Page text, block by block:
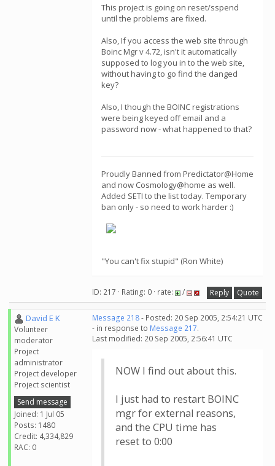
This project is going on reset/sspend
until the problems are fixed.
Also, If you access the web site through
Boinc Mgr v 4.72, isn't it automatically
supposed to log you in to the web site,
without having to go find the danged
key?
Also, I though the BOINC registrations
were being keyed off email and a
password now - what happened to that?
Proudly Banned from Predictator@Home
and now Cosmology@home as well.
Added SETI to the list today. Temporary
ban only - so need to work harder :)
"You can't fix stupid" (Ron White)
ID: 217 · Rating: 0 · rate: / Reply Quote
David E K
Volunteer
moderator
Project
administrator
Project developer
Project scientist
Send message
Joined: 1 Jul 05
Posts: 1480
Credit: 4,334,829
RAC: 0
Message 218- Posted: 20 Sep 2005, 2:54:21 UTC
- in response to Message 217.
Last modified: 20 Sep 2005, 2:56:41 UTC
NOW I find out about this.
I just had to restart BOINC
mgr for external reasons,
and the CPU time has
reset to 0:00